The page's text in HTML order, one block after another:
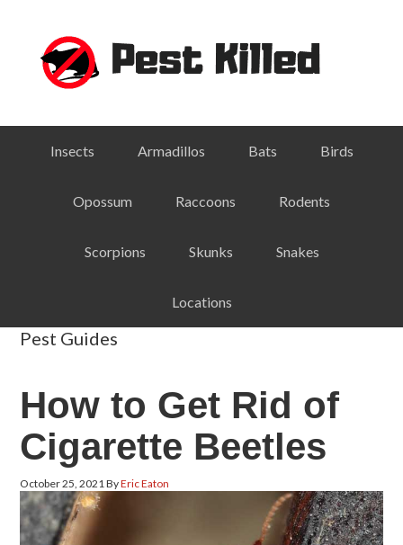
primary
navigation
primary
footer
Insects Armadillos Bats Birds
Opossum Raccoons Rodents
Scorpions Skunks Snakes
Locations
Pest Guides
How to Get Rid of
Cigarette Beetles
October 25, 2021ByEric Eaton